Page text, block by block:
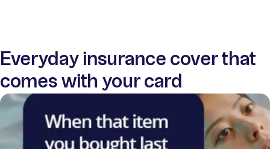
Everyday insurance cover that
comes with your card